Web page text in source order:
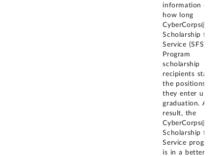
information on
how long
CyberCorps@
Scholarship for
Service (SFS)
Program
scholarship
recipients stay in
the positions
they enter upon
graduation. As a
result, the
CyberCorps@
Scholarship for
Service program
is in a better